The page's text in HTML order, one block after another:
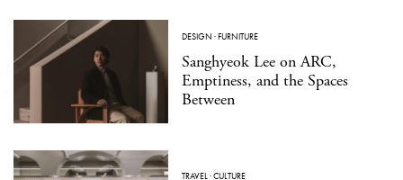
DESIGN ·FURNITURE
Sanghyeok Lee on ARC,
Emptiness, and the Spaces
Between
TRAVEL·CULTURE